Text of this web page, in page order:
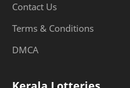
Contact Us
Terms & Conditions
DMCA